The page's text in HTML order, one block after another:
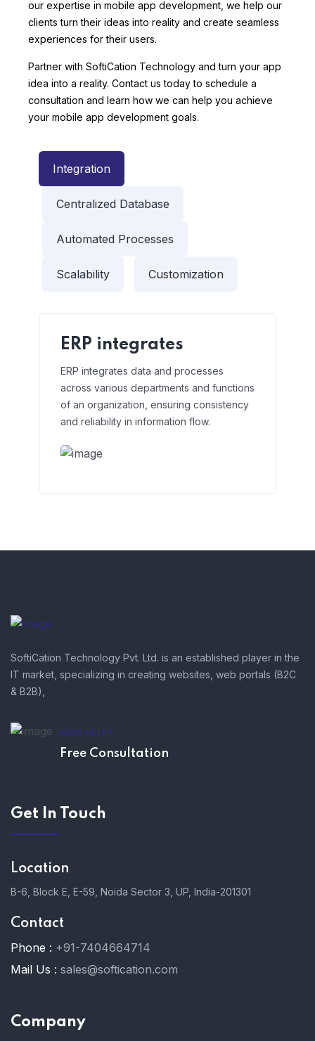
our expertise in mobile app development, we help our
clients turn their ideas into reality and create seamless
experiences for their users.
Partner with SoftiCation Technology and turn your app
idea into a reality. Contact us today to schedule a
consultation and learn how we can help you achieve
your mobile app development goals.
Integration
Centralized Database
Automated Processes
Scalability Customization
ERP integrates
ERP integrates data and processes
across various departments and functions
of an organization, ensuring consistency
and reliability in information flow.
SoftiCation Technology Pvt. Ltd. is an established player in the
IT market, specializing in creating websites, web portals (B2C
& B2B),
NEED HELP?
Free Consultation
Get In Touch
Location
B-6, Block E, E-59, Noida Sector 3, UP, India-201301
Contact
Phone : +91-7404664714
Mail Us : sales@softication.com
Company